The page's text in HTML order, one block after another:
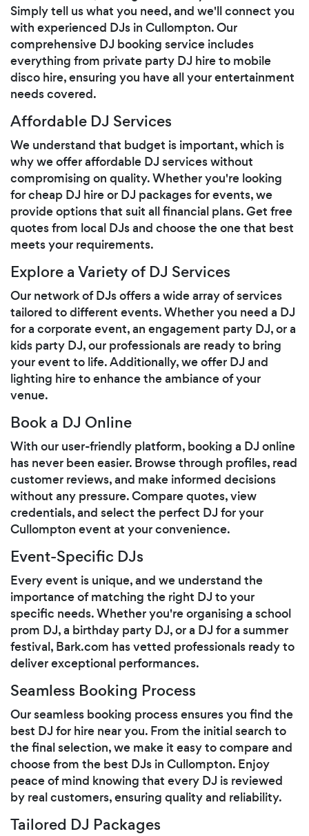
Simply tell us what you need, and we'll connect you
with experienced DJs in Cullompton. Our
comprehensive DJ booking service includes
everything from private party DJ hire to mobile
disco hire, ensuring you have all your entertainment
needs covered.
Affordable DJ Services
We understand that budget is important, which is
why we offer affordable DJ services without
compromising on quality. Whether you're looking
for cheap DJ hire or DJ packages for events, we
provide options that suit all financial plans. Get free
quotes from local DJs and choose the one that best
meets your requirements.
Explore a Variety of DJ Services
Our network of DJs offers a wide array of services
tailored to different events. Whether you need a DJ
for a corporate event, an engagement party DJ, or a
kids party DJ, our professionals are ready to bring
your event to life. Additionally, we offer DJ and
lighting hire to enhance the ambiance of your
venue.
Book a DJ Online
With our user-friendly platform, booking a DJ online
has never been easier. Browse through profiles, read
customer reviews, and make informed decisions
without any pressure. Compare quotes, view
credentials, and select the perfect DJ for your
Cullompton event at your convenience.
Event-Specific DJs
Every event is unique, and we understand the
importance of matching the right DJ to your
specific needs. Whether you're organising a school
prom DJ, a birthday party DJ, or a DJ for a summer
festival, Bark.com has vetted professionals ready to
deliver exceptional performances.
Seamless Booking Process
Our seamless booking process ensures you find the
best DJ for hire near you. From the initial search to
the final selection, we make it easy to compare and
choose from the best DJs in Cullompton. Enjoy
peace of mind knowing that every DJ is reviewed
by real customers, ensuring quality and reliability.
Tailored DJ Packages